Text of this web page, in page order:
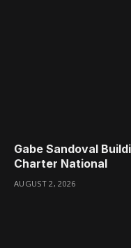
Gabe Sandoval
Charter National
AUGUST 2, 2026